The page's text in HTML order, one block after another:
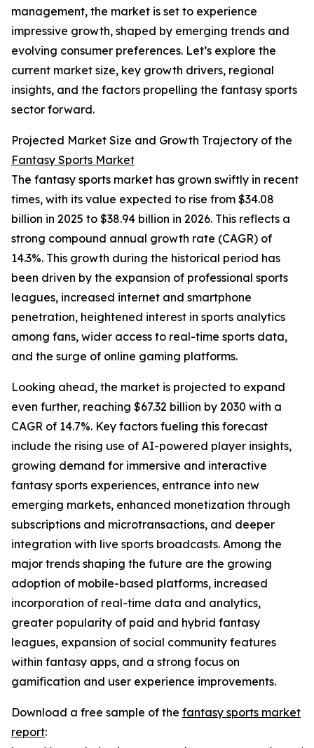
management, the market is set to experience
impressive growth, shaped by emerging trends and
evolving consumer preferences. Let’s explore the
current market size, key growth drivers, regional
insights, and the factors propelling the fantasy sports
sector forward.
Projected Market Size and Growth Trajectory of the
Fantasy Sports Market
The fantasy sports market has grown swiftly in recent
times, with its value expected to rise from $34.08
billion in 2025 to $38.94 billion in 2026. This reflects a
strong compound annual growth rate (CAGR) of
14.3%. This growth during the historical period has
been driven by the expansion of professional sports
leagues, increased internet and smartphone
penetration, heightened interest in sports analytics
among fans, wider access to real-time sports data,
and the surge of online gaming platforms.
Looking ahead, the market is projected to expand
even further, reaching $67.32 billion by 2030 with a
CAGR of 14.7%. Key factors fueling this forecast
include the rising use of AI-powered player insights,
growing demand for immersive and interactive
fantasy sports experiences, entrance into new
emerging markets, enhanced monetization through
subscriptions and microtransactions, and deeper
integration with live sports broadcasts. Among the
major trends shaping the future are the growing
adoption of mobile-based platforms, increased
incorporation of real-time data and analytics,
greater popularity of paid and hybrid fantasy
leagues, expansion of social community features
within fantasy apps, and a strong focus on
gamification and user experience improvements.
Download a free sample of the fantasy sports market
report: